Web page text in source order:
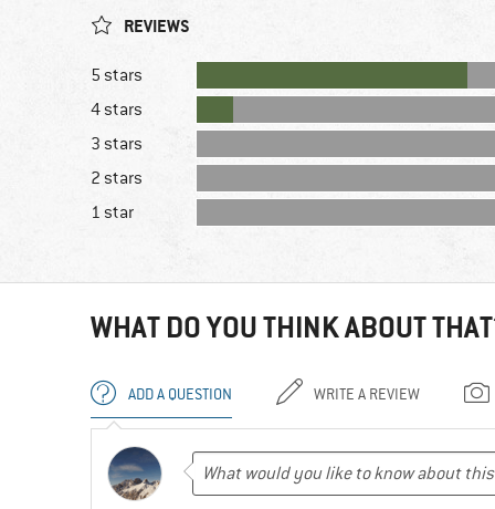
REVIEWS
5 stars
4 stars
3 stars
2 stars
1 star
WHAT DO YOU THINK ABOUT
ADD A QUESTION WRITE A REVIEW